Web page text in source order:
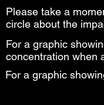
Please take a
circle about the
For a graphic
concentration when
For a graphic